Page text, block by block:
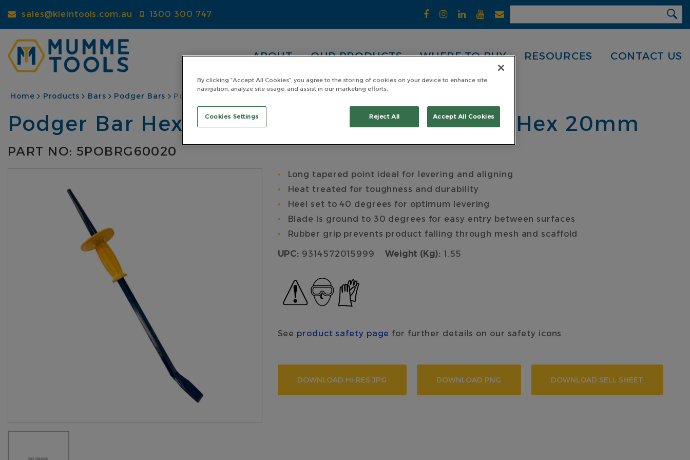
to
main
content
sales@kleintools.com.au 1300 300 747
ABOUT OUR PRODUCTS WHERE TO BUY RESOURCES CONTACT US
BREADCRUMB
Home Products Bars Podger Bars Podger Bar Hexagon with Grip Length 600 x Hex 20mm
Podger Bar Hexagon with Grip Length 600 x Hex 20mm
PART NO: 5POBRG60020
Long tapered point ideal for levering and aligning
Heat treated for toughness and durability
Heel set to 40 degrees for optimum levering
Blade is ground to 30 degrees for easy entry between surfaces
Rubber grip prevents product falling through mesh and scaffold
UPC: 9314572015999 Weight (Kg): 1.55
See product safety page for further details on our safety icons
DOWNLOAD HI-RES JPG DOWNLOAD PNG DOWNLOAD SELL SHEET
By clicking “Accept All Cookies”, you agree to the storing of cookies on your device to enhance site
navigation, analyze site usage, and assist in our marketing efforts.
Cookies Settings Reject All Accept All Cookies